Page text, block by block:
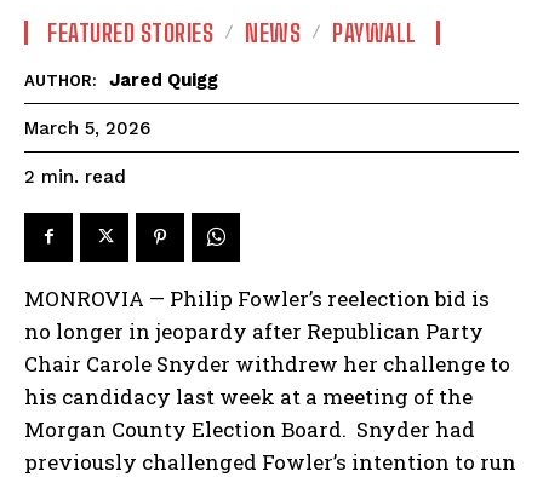
FEATURED STORIES NEWS PAYWALL
AUTHOR: Jared Quigg
March 5, 2026
2 min. read
MONROVIA — Philip Fowler’s reelection bid is
no longer in jeopardy after Republican Party
Chair Carole Snyder withdrew her challenge to
his candidacy last week at a meeting of the
Morgan County Election Board. Snyder had
previously challenged Fowler’s intention to run